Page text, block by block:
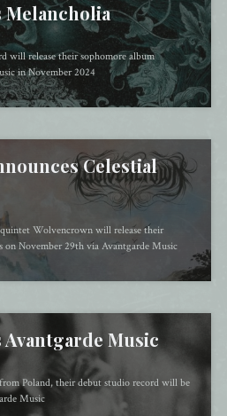
Melancholia
will release their sophomore album
in November 2024
Celestial
Wolvencrown will release their
on November 29th via Avantgarde Music
Music
Poland, their debut studio record will be
Music